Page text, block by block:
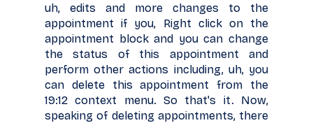
uh, edits and more changes to the
appointment if you, Right click on the
appointment block and you can change
the status of this appointment and
perform other actions including, uh, you
can delete this appointment from the
19:12 context menu. So that's it. Now,
speaking of deleting appointments, there